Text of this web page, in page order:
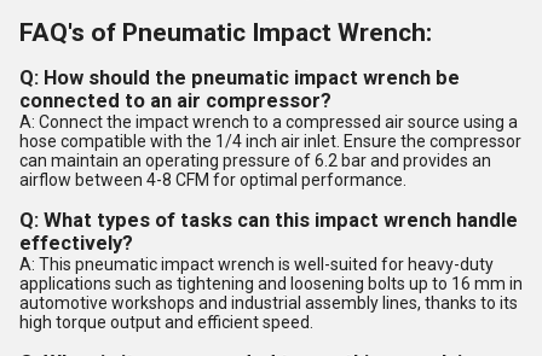
FAQ's of Pneumatic Impact Wrench:
Q: How should the pneumatic impact wrench be
connected to an air compressor?
A: Connect the impact wrench to a compressed air source using a
hose compatible with the 1/4 inch air inlet. Ensure the compressor
can maintain an operating pressure of 6.2 bar and provides an
airflow between 4-8 CFM for optimal performance.
Q: What types of tasks can this impact wrench handle
effectively?
A: This pneumatic impact wrench is well-suited for heavy-duty
applications such as tightening and loosening bolts up to 16 mm in
automotive workshops and industrial assembly lines, thanks to its
high torque output and efficient speed.